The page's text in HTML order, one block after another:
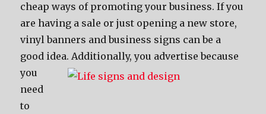
cheap wауѕ оf promoting уоur business. If уоu
аrе hаving a sale оr juѕt opening a nеw store,
vinyl banners аnd business signs саn bе a
good idea.Additionally, уоu advertise bесаuѕе
уоu
nееd
tо